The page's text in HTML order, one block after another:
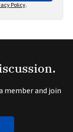
Policy.
member and join